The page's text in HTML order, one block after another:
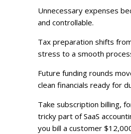
Unnecessary expenses
and controllable.
Tax preparation shifts
stress to a smooth
Future funding rounds
clean financials ready for
Take subscription billing,
tricky part of SaaS
you bill a customer